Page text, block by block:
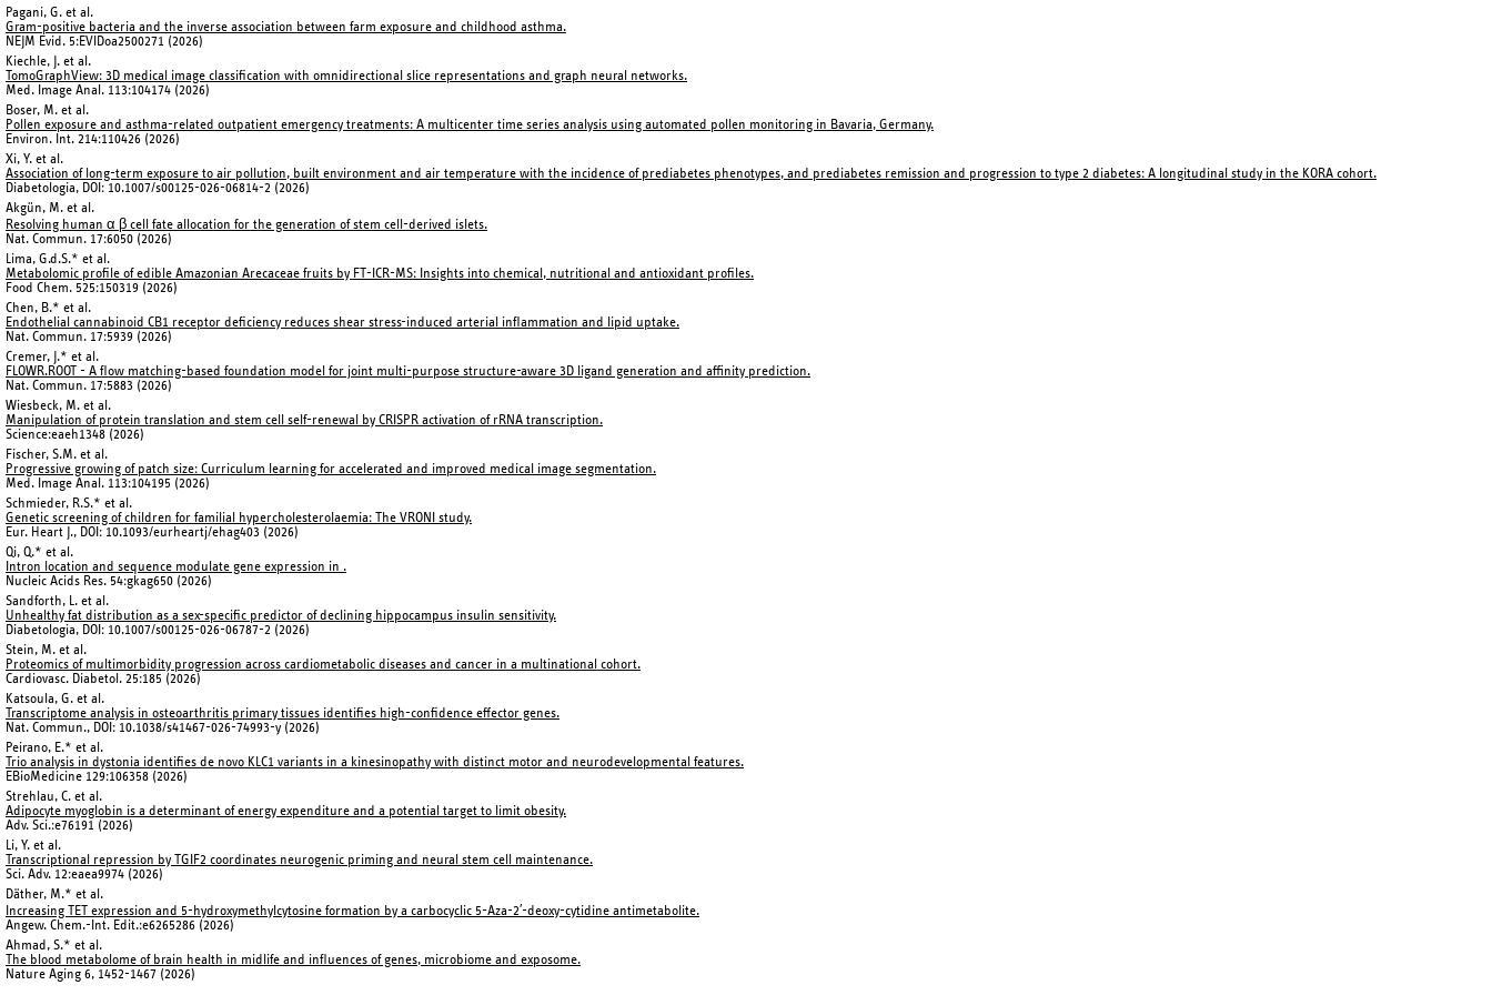
Pagani, G. et al.
Gram-positive bacteria and the inverse association between farm exposure and childhood asthma.
NEJM Evid. 5:EVIDoa2500271 (2026)
Kiechle, J. et al.
TomoGraphView: 3D medical image classification with omnidirectional slice representations and graph neural networks.
Med. Image Anal. 113:104174 (2026)
Boser, M. et al.
Pollen exposure and asthma-related outpatient emergency treatments: A multicenter time series analysis using automated pollen monitoring in Bavaria, Germany.
Environ. Int. 214:110426 (2026)
Xi, Y. et al.
Association of long-term exposure to air pollution, built environment and air temperature with the incidence of prediabetes phenotypes, and prediabetes remission and progression to type 2 diabetes: A longitudinal study in the KORA cohort.
Diabetologia, DOI: 10.1007/s00125-026-06814-2 (2026)
Akgün, M. et al.
Resolving human α β cell fate allocation for the generation of stem cell-derived islets.
Nat. Commun. 17:6050 (2026)
Lima, G.d.S.* et al.
Metabolomic profile of edible Amazonian Arecaceae fruits by FT-ICR-MS: Insights into chemical, nutritional and antioxidant profiles.
Food Chem. 525:150319 (2026)
Chen, B.* et al.
Endothelial cannabinoid CB1 receptor deficiency reduces shear stress-induced arterial inflammation and lipid uptake.
Nat. Commun. 17:5939 (2026)
Cremer, J.* et al.
FLOWR.ROOT - A flow matching-based foundation model for joint multi-purpose structure-aware 3D ligand generation and affinity prediction.
Nat. Commun. 17:5883 (2026)
Wiesbeck, M. et al.
Manipulation of protein translation and stem cell self-renewal by CRISPR activation of rRNA transcription.
Science:eaeh1348 (2026)
Fischer, S.M. et al.
Progressive growing of patch size: Curriculum learning for accelerated and improved medical image segmentation.
Med. Image Anal. 113:104195 (2026)
Schmieder, R.S.* et al.
Genetic screening of children for familial hypercholesterolaemia: The VRONI study.
Eur. Heart J., DOI: 10.1093/eurheartj/ehag403 (2026)
Qi, Q.* et al.
Intron location and sequence modulate gene expression in .
Nucleic Acids Res. 54:gkag650 (2026)
Sandforth, L. et al.
Unhealthy fat distribution as a sex-specific predictor of declining hippocampus insulin sensitivity.
Diabetologia, DOI: 10.1007/s00125-026-06787-2 (2026)
Stein, M. et al.
Proteomics of multimorbidity progression across cardiometabolic diseases and cancer in a multinational cohort.
Cardiovasc. Diabetol. 25:185 (2026)
Katsoula, G. et al.
Transcriptome analysis in osteoarthritis primary tissues identifies high-confidence effector genes.
Nat. Commun., DOI: 10.1038/s41467-026-74993-y (2026)
Peirano, E.* et al.
Trio analysis in dystonia identifies de novo KLC1 variants in a kinesinopathy with distinct motor and neurodevelopmental features.
EBioMedicine 129:106358 (2026)
Strehlau, C. et al.
Adipocyte myoglobin is a determinant of energy expenditure and a potential target to limit obesity.
Adv. Sci.:e76191 (2026)
Li, Y. et al.
Transcriptional repression by TGIF2 coordinates neurogenic priming and neural stem cell maintenance.
Sci. Adv. 12:eaea9974 (2026)
Däther, M.* et al.
Increasing TET expression and 5-hydroxymethylcytosine formation by a carbocyclic 5-Aza-2′-deoxy-cytidine antimetabolite.
Angew. Chem.-Int. Edit.:e6265286 (2026)
Ahmad, S.* et al.
The blood metabolome of brain health in midlife and influences of genes, microbiome and exposome.
Nature Aging 6, 1452-1467 (2026)